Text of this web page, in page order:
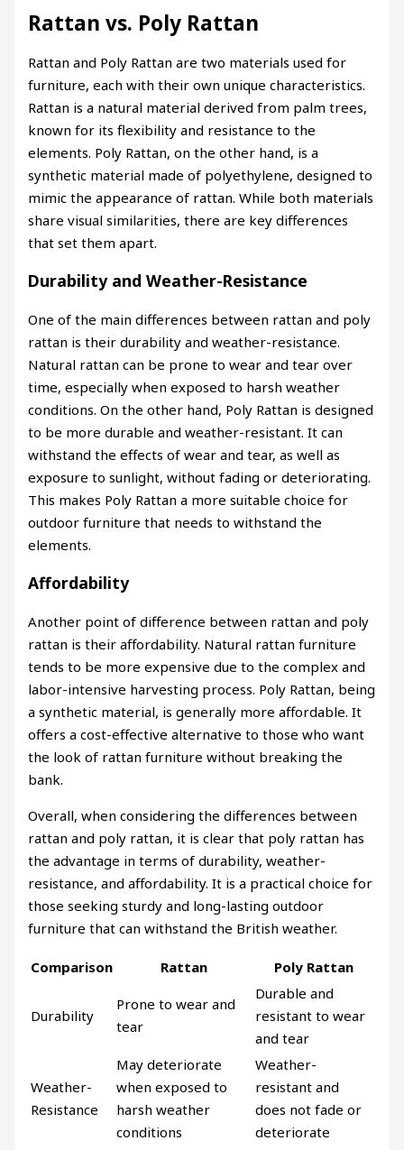
Rattan vs. Poly Rattan
Rattan and Poly Rattan are two materials used for
furniture, each with their own unique characteristics.
Rattan is a natural material derived from palm trees,
known for its flexibility and resistance to the
elements. Poly Rattan, on the other hand, is a
synthetic material made of polyethylene, designed to
mimic the appearance of rattan. While both materials
share visual similarities, there are key differences
that set them apart.
Durability and Weather-Resistance
One of the main differences between rattan and poly
rattan is their durability and weather-resistance.
Natural rattan can be prone to wear and tear over
time, especially when exposed to harsh weather
conditions. On the other hand, Poly Rattan is designed
to be more durable and weather-resistant. It can
withstand the effects of wear and tear, as well as
exposure to sunlight, without fading or deteriorating.
This makes Poly Rattan a more suitable choice for
outdoor furniture that needs to withstand the
elements.
Affordability
Another point of difference between rattan and poly
rattan is their affordability. Natural rattan furniture
tends to be more expensive due to the complex and
labor-intensive harvesting process. Poly Rattan, being
a synthetic material, is generally more affordable. It
offers a cost-effective alternative to those who want
the look of rattan furniture without breaking the
bank.
Overall, when considering the differences between
rattan and poly rattan, it is clear that poly rattan has
the advantage in terms of durability, weather-
resistance, and affordability. It is a practical choice for
those seeking sturdy and long-lasting outdoor
furniture that can withstand the British weather.
Comparison Rattan Poly Rattan
Durability
Prone to wear and
tear
Durable and
resistant to wear
and tear
Weather-
Resistance
May deteriorate
when exposed to
harsh weather
conditions
Weather-
resistant and
does not fade or
deteriorate